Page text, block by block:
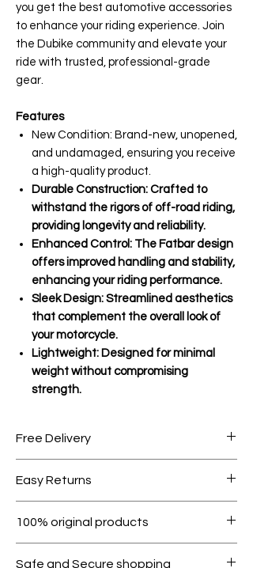
you get the best automotive accessories
to enhance your riding experience. Join
the Dubike community and elevate your
ride with trusted, professional-grade
gear.
Features
New Condition: Brand-new, unopened,
and undamaged, ensuring you receive
a high-quality product.
Durable Construction: Crafted to
withstand the rigors of off-road riding,
providing longevity and reliability.
Enhanced Control: The Fatbar design
offers improved handling and stability,
enhancing your riding performance.
Sleek Design: Streamlined aesthetics
that complement the overall look of
your motorcycle.
Lightweight: Designed for minimal
weight without compromising
strength.
Free Delivery
1000.
Easy Returns
condition.
100% original products
Safe and Secure shopping